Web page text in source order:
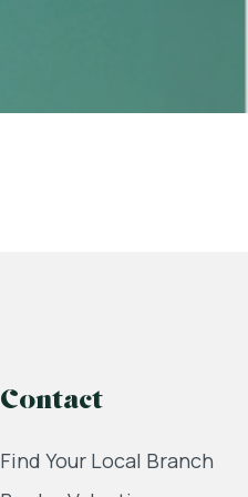
Contact
Find Your Local Branch